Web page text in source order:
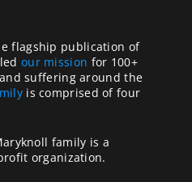
flagship publication of
our mission for 100+
suffering around the
is comprised of four
family is a
organization.